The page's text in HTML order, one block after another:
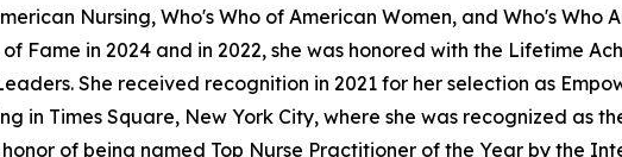
Nursing, Who's Who of American Women, and Who's
Fame in 2024 and in 2022, she was honored with the Lifetime
She received recognition in 2021 for her selection as
in Times Square, New York City, where she was recognized as
of being named Top Nurse Practitioner of the Year by the